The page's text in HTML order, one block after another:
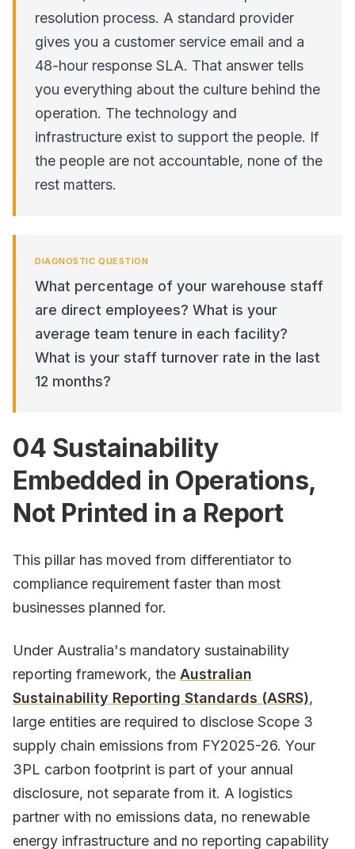
resolution process. A standard provider
gives you a customer service email and a
48-hour response SLA. That answer tells
you everything about the culture behind the
operation. The technology and
infrastructure exist to support the people. If
the people are not accountable, none of the
rest matters.
DIAGNOSTIC QUESTION
What percentage of your warehouse staff
are direct employees? What is your
average team tenure in each facility?
What is your staff turnover rate in the last
12 months?
04 Sustainability
Embedded in Operations,
Not Printed in a Report
This pillar has moved from differentiator to
compliance requirement faster than most
businesses planned for.
Under Australia's mandatory sustainability
reporting framework, the Australian
Sustainability Reporting Standards (ASRS),
large entities are required to disclose Scope 3
supply chain emissions from FY2025-26. Your
3PL carbon footprint is part of your annual
disclosure, not separate from it. A logistics
partner with no emissions data, no renewable
energy infrastructure and no reporting capability